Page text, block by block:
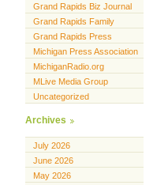
Grand Rapids Biz Journal
Grand Rapids Family
Grand Rapids Press
Michigan Press Association
MichiganRadio.org
MLive Media Group
Uncategorized
Archives
July 2026
June 2026
May 2026